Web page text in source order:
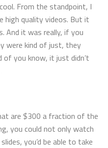
From the standpoint, I
quality videos. But it
And it was really, if you
were kind of just, they
of you know, it just didn’t
are $300 a fraction of the
you could not only watch
you’d be able to take